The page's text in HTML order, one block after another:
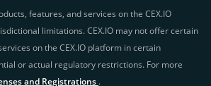
features, and services on the CEX.IO
limitations. CEX.IO may not offer certain
on the CEX.IO platform in certain
or actual regulatory restrictions. For more
and Registrations .